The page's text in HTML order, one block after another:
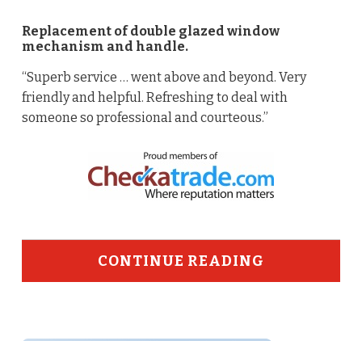
Replacement of double glazed window
mechanism and handle.
“Superb service … went above and beyond. Very
friendly and helpful. Refreshing to deal with
someone so professional and courteous.”
CONTINUE READING